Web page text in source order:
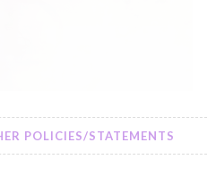
POLICIES/STATEMENTS